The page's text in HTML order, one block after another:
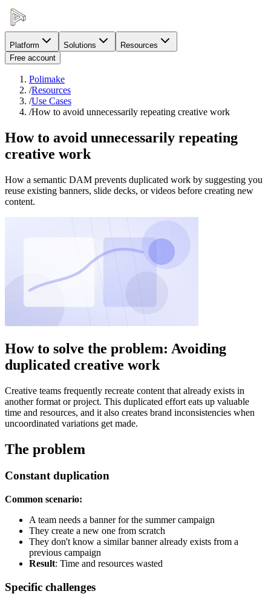
Platform Solutions
Resources
Free account
Polimake
/Resources
/Use Cases
/How to avoid unnecessarily repeating creative work
How to avoid unnecessarily repeating
creative work
How a semantic DAM prevents duplicated work by suggesting you
reuse existing banners, slide decks, or videos before creating new
content.
How to solve the problem: Avoiding
duplicated creative work
Creative teams frequently recreate content that already exists in
another format or project. This duplicated effort eats up valuable
time and resources, and it also creates brand inconsistencies when
uncoordinated variations get made.
The problem
Constant duplication
Common scenario:
A team needs a banner for the summer campaign
They create a new one from scratch
They don't know a similar banner already exists from a
previous campaign
Result: Time and resources wasted
Specific challenges